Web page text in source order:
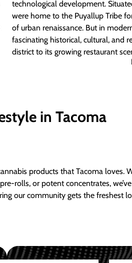
technological development.
were home to the Puyallup Tribe
of urban renaissance. But in
fascinating historical, cultural, and
district to its growing restaurant
in Tacoma
products that Tacoma loves.
rolls, or potent concentrates,
our community gets the freshest